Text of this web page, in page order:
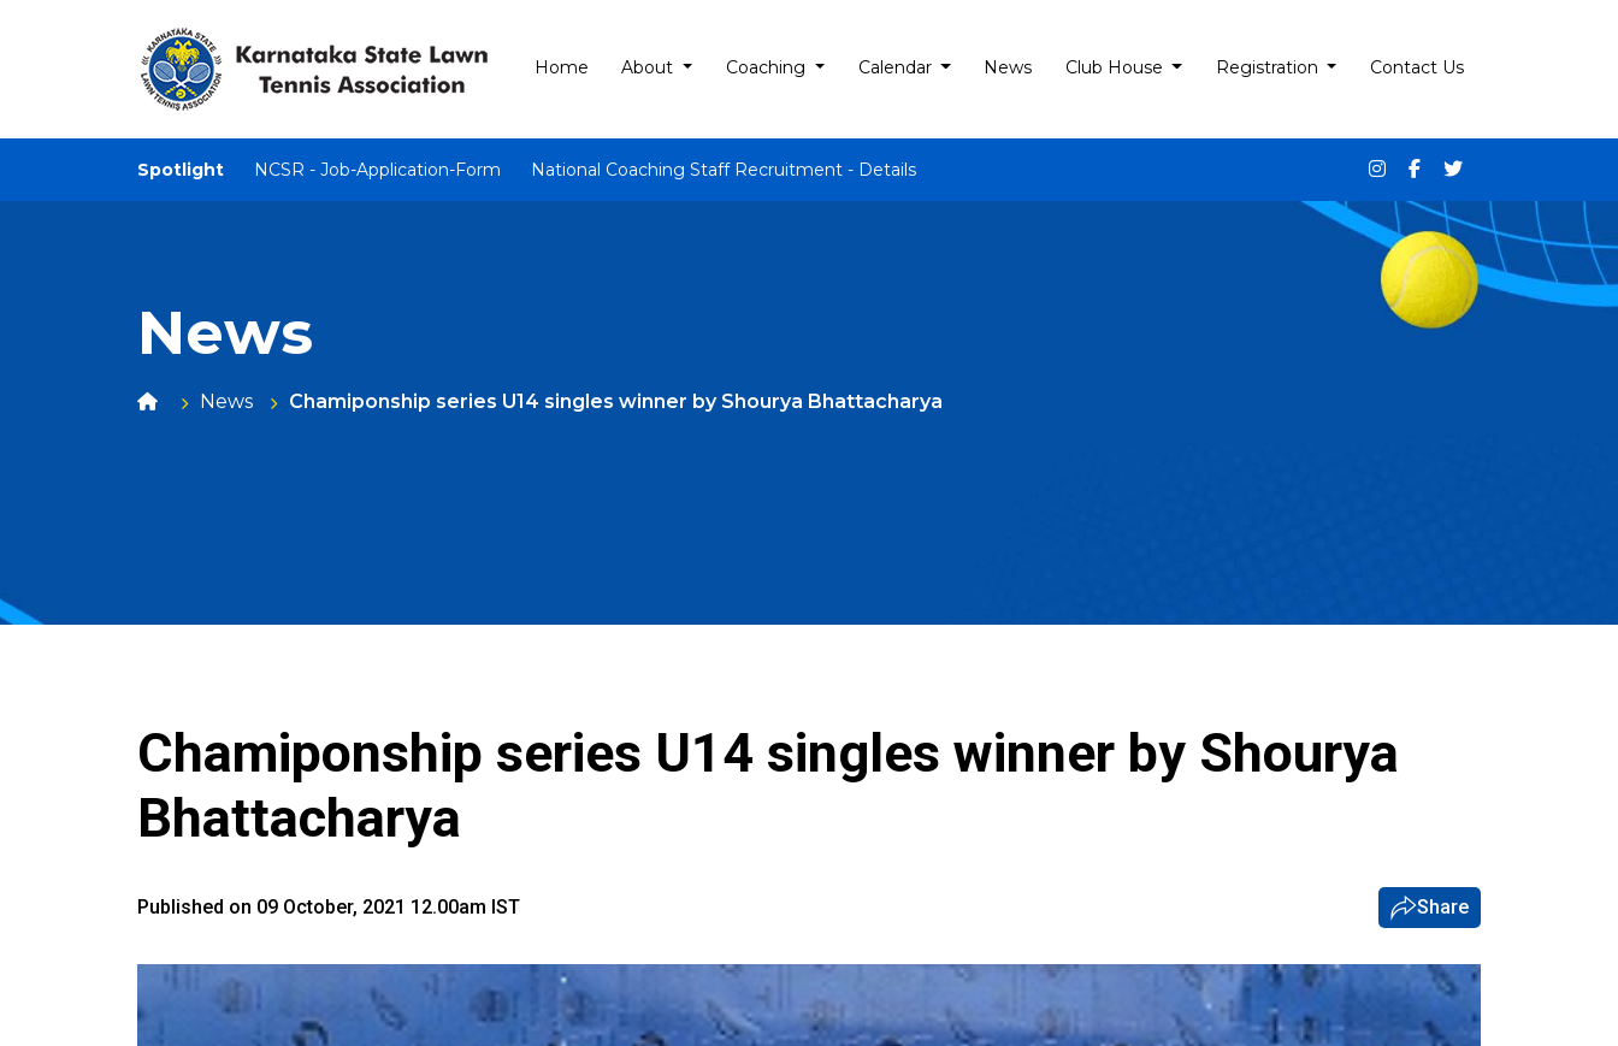
Home About Coaching Calendar News Club House Registration Contact Us
Spotlight NCSR - Job-Application-Form National Coaching Staff Recruitment - Details
News
News Chamiponship series U14 singles winner by Shourya Bhattacharya
Chamiponship series U14 singles winner by Shourya
Bhattacharya
Published on 09 October, 2021 12.00am IST Share